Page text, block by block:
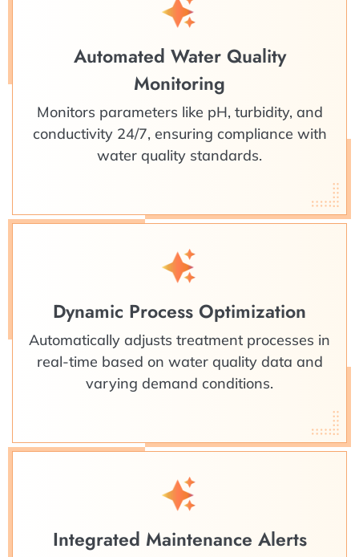
Automated Water Quality
Monitoring
Monitors parameters like pH, turbidity, and
conductivity 24/7, ensuring compliance with
water quality standards.
Dynamic Process Optimization
Automatically adjusts treatment processes in
real-time based on water quality data and
varying demand conditions.
Integrated Maintenance Alerts